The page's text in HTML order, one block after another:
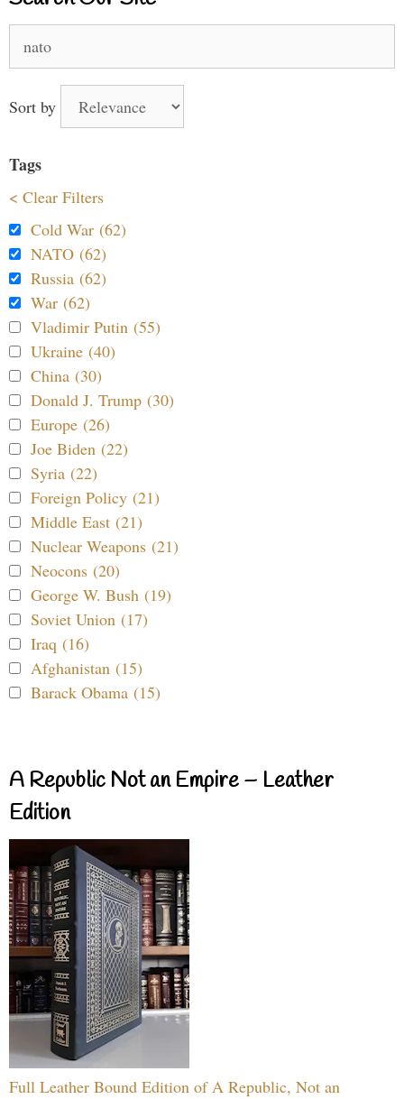
for:
Sort by
Tags
< Clear Filters
Cold War (62)
NATO (62)
Russia (62)
War (62)
Vladimir Putin (55)
Ukraine (40)
China (30)
Donald J. Trump (30)
Europe (26)
Joe Biden (22)
Syria (22)
Foreign Policy (21)
Middle East (21)
Nuclear Weapons (21)
Neocons (20)
George W. Bush (19)
Soviet Union (17)
Iraq (16)
Afghanistan (15)
Barack Obama (15)
A Republic Not an Empire – Leather
Edition
Full Leather Bound Edition of A Republic, Not an